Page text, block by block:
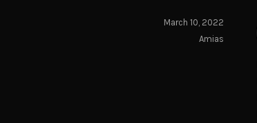
March 10, 2022
Amias